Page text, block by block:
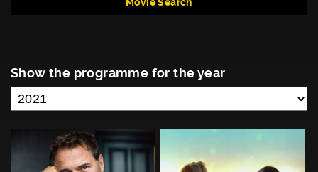
Show the programme for the year